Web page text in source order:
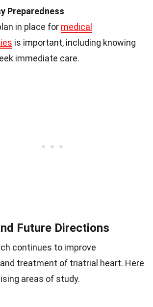
Preparedness
in place for medical
is important, including knowing
immediate care.
Future Directions
continues to improve
treatment of triatrial heart. Here
areas of study.